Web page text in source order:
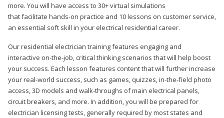
more. You will have access to 30+ virtual simulations
that facilitate hands-on practice and 10 lessons on customer service,
an essential soft skill in your electrical residential career.
Our residential electrician training features engaging and
interactive on-the-job, critical thinking scenarios that will help boost
your success. Each lesson features content that will further increase
your real-world success, such as games, quizzes, in-the-field photo
access, 3D models and walk-throughs of main electrical panels,
circuit breakers, and more. In addition, you will be prepared for
electrician licensing tests, generally required by most states and